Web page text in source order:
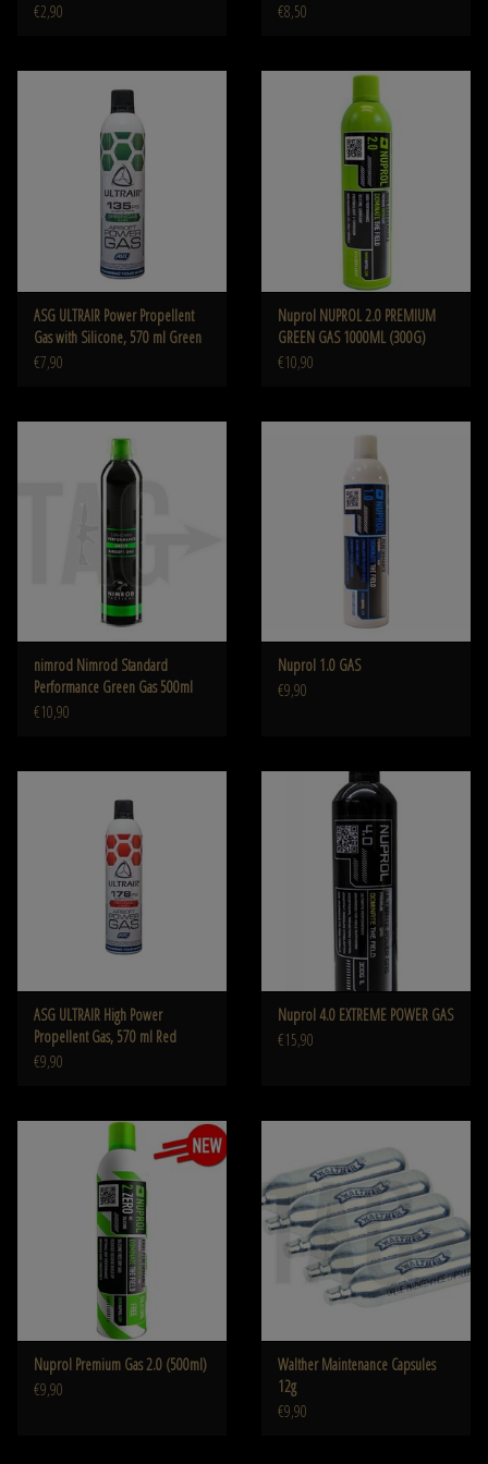
€2,90
€8,50
ASG ULTRAIR Power Propellent
Gas with Silicone, 570 ml Green
€7,90
Nuprol NUPROL 2.0 PREMIUM
GREEN GAS 1000ML (300G)
€10,90
nimrod Nimrod Standard
Performance Green Gas 500ml
€10,90
Nuprol 1.0 GAS
€9,90
ASG ULTRAIR High Power
Propellent Gas, 570 ml Red
€9,90
Nuprol 4.0 EXTREME POWER GAS
€15,90
Nuprol Premium Gas 2.0 (500ml)
€9,90
Walther Maintenance Capsules
12g
€9,90